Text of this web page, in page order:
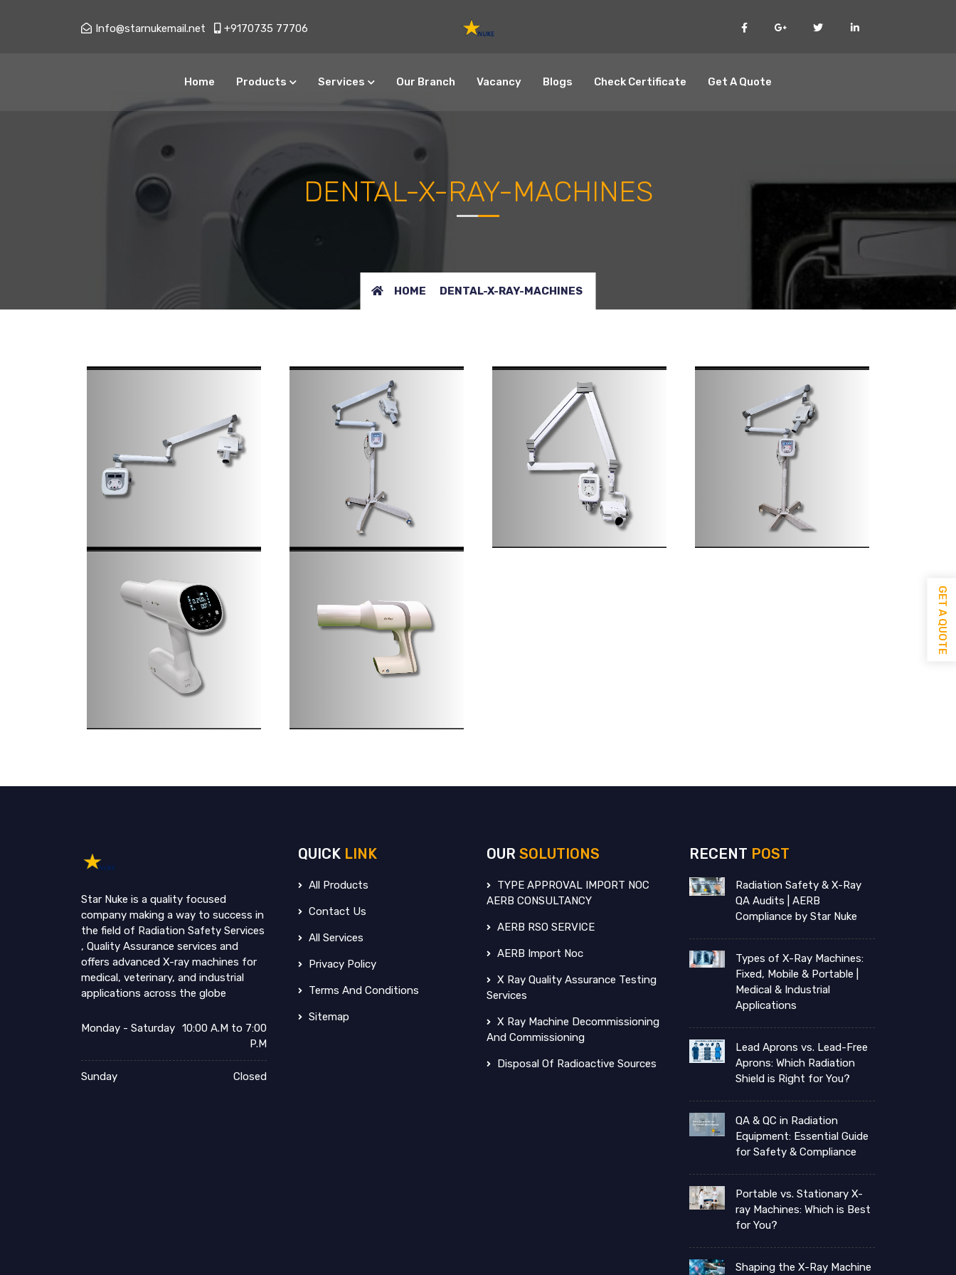
Info@starnukemail.net +9170735 77706
Home Products Services
Type Approval Import NOC
AERB Consultancy
AERB RSO Service
X Ray Quality Assurance
Testing Services
X Ray Machine
Disposal Of Radioactive
Our Branch Vacancy Blogs Check Certificate Get A Quote
DENTAL-X-RAY-MACHINES
HOME DENTAL-X-RAY-MACHINES
Star Nuke is a quality focused
company making a way to success in
the field of Radiation Safety Services
, Quality Assurance services and
offers advanced X-ray machines for
medical, veterinary, and industrial
applications across the globe
Monday - Saturday 10:00 A.M to 7:00
P.M
Sunday Closed
QUICK LINK
All Products
Contact Us
All Services
Privacy Policy
Terms And Conditions
Sitemap
OUR SOLUTIONS
TYPE APPROVAL IMPORT NOC
AERB CONSULTANCY
AERB RSO SERVICE
AERB Import Noc
X Ray Quality Assurance Testing
Services
X Ray Machine Decommissioning
And Commissioning
Disposal Of Radioactive Sources
RECENT POST
Radiation Safety & X-Ray
QA Audits | AERB
Compliance by Star Nuke
Types of X-Ray Machines:
Fixed, Mobile & Portable |
Medical & Industrial
Applications
Lead Aprons vs. Lead-Free
Aprons: Which Radiation
Shield is Right for You?
QA & QC in Radiation
Equipment: Essential Guide
for Safety & Compliance
Portable vs. Stationary X-
ray Machines: Which is Best
for You?
Shaping the X-Ray Machine
GET A QUOTE